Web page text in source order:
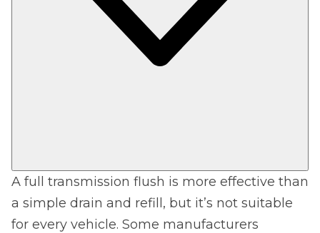
A full transmission flush is more effective than
a simple drain and refill, but it’s not suitable
for every vehicle. Some manufacturers